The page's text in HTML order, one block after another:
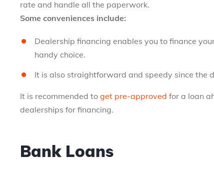
rate and handle all the paperwork.
Some conveniences include:
Dealership financing enables you to finance
handy choice.
It is also straightforward and speedy since the
It is recommended to get pre-approved for a loan
dealerships for financing.
Bank Loans